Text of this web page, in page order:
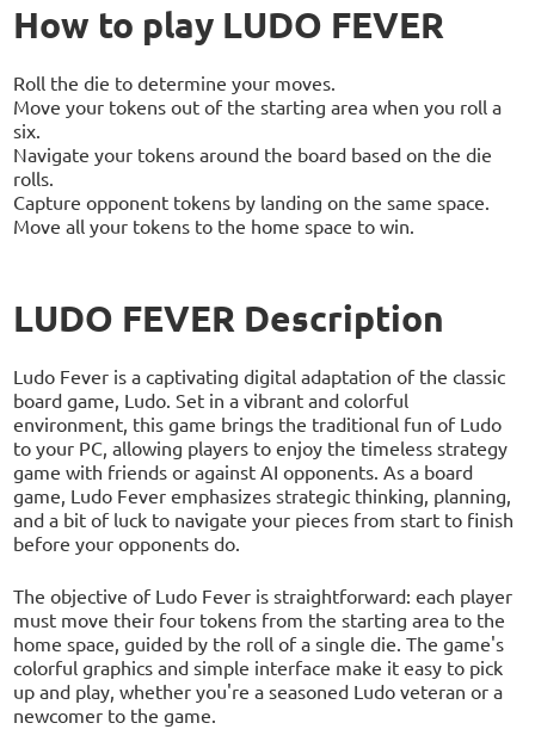
How to play LUDO FEVER
Roll the die to determine your moves.
Move your tokens out of the starting area when you roll a
six.
Navigate your tokens around the board based on the die
rolls.
Capture opponent tokens by landing on the same space.
Move all your tokens to the home space to win.
LUDO FEVER Description
Ludo Fever is a captivating digital adaptation of the classic
board game, Ludo. Set in a vibrant and colorful
environment, this game brings the traditional fun of Ludo
to your PC, allowing players to enjoy the timeless strategy
game with friends or against AI opponents. As a board
game, Ludo Fever emphasizes strategic thinking, planning,
and a bit of luck to navigate your pieces from start to finish
before your opponents do.
The objective of Ludo Fever is straightforward: each player
must move their four tokens from the starting area to the
home space, guided by the roll of a single die. The game's
colorful graphics and simple interface make it easy to pick
up and play, whether you're a seasoned Ludo veteran or a
newcomer to the game.